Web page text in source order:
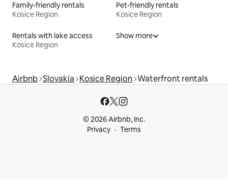
Family-friendly rentals
Kosice Region
Pet-friendly rentals
Kosice Region
Rentals with lake access
Kosice Region
Show more
Airbnb Slovakia Kosice Region Waterfront rentals
© 2026 Airbnb, Inc.
Privacy
Terms